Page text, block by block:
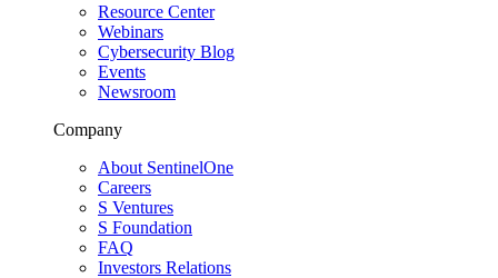
Resource Center
Webinars
Cybersecurity Blog
Events
Newsroom
Company
About SentinelOne
Careers
S Ventures
S Foundation
FAQ
Investors Relations